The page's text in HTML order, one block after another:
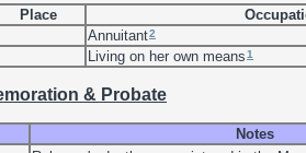
Place
Annuitant2
Living on her own means1
& Probate
Notes